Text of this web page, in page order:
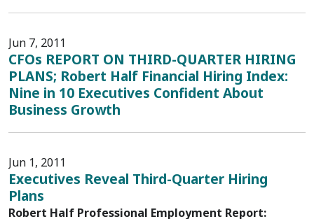
Jun 7, 2011
CFOs REPORT ON THIRD-QUARTER HIRING
PLANS; Robert Half Financial Hiring Index:
Nine in 10 Executives Confident About
Business Growth
Jun 1, 2011
Executives Reveal Third-Quarter Hiring
Plans
Robert Half Professional Employment Report: